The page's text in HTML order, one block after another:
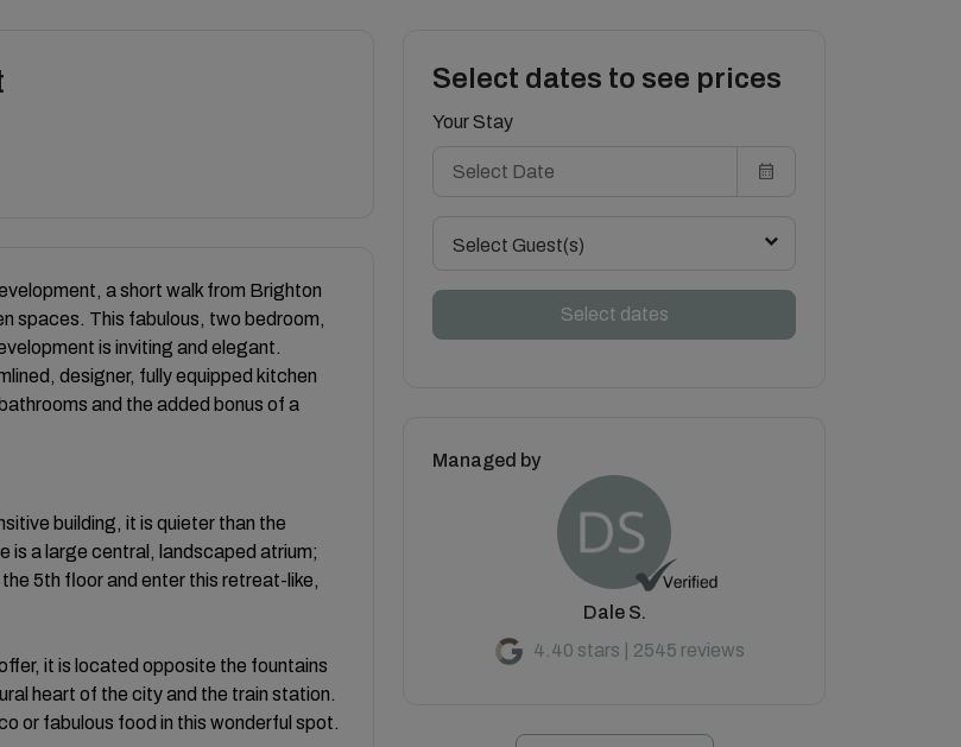
a short walk from Brighton
spaces. This fabulous, two bedroom,
is inviting and elegant.
designer, fully equipped kitchen
and the added bonus of a
building, it is quieter than the
is a large central, landscaped atrium;
5th floor and enter this retreat-like,
it is located opposite the fountains
heart of the city and the train station.
or fabulous food in this wonderful spot.
Select dates to see prices
Your Stay
Select Guest(s)
Select dates
Managed by
Dale S.
4.40 stars | 2545 reviews